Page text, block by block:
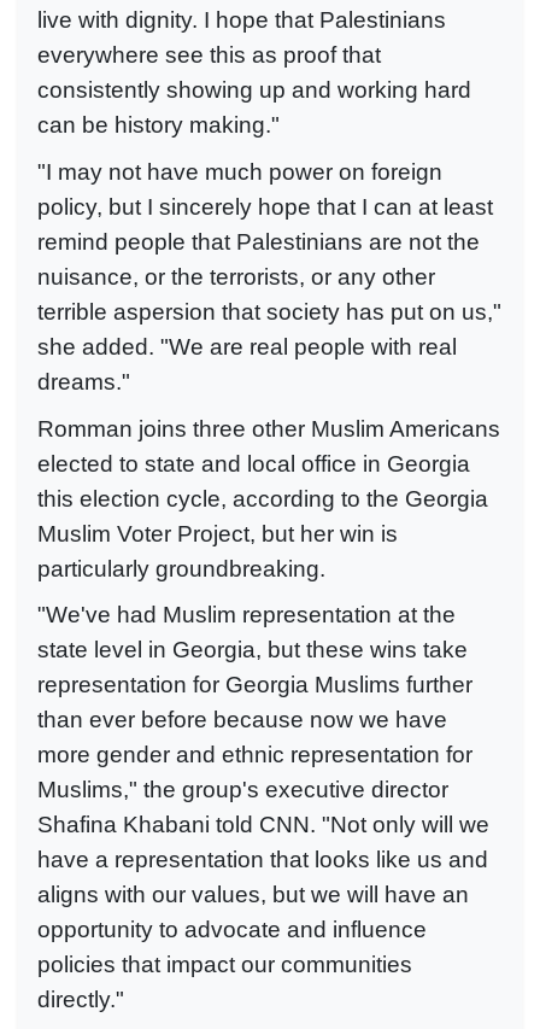
live with dignity. I hope that Palestinians
everywhere see this as proof that
consistently showing up and working hard
can be history making."
"I may not have much power on foreign
policy, but I sincerely hope that I can at least
remind people that Palestinians are not the
nuisance, or the terrorists, or any other
terrible aspersion that society has put on us,"
she added. "We are real people with real
dreams."
Romman joins three other Muslim Americans
elected to state and local office in Georgia
this election cycle, according to the Georgia
Muslim Voter Project, but her win is
particularly groundbreaking.
"We've had Muslim representation at the
state level in Georgia, but these wins take
representation for Georgia Muslims further
than ever before because now we have
more gender and ethnic representation for
Muslims," the group's executive director
Shafina Khabani told CNN. "Not only will we
have a representation that looks like us and
aligns with our values, but we will have an
opportunity to advocate and influence
policies that impact our communities
directly."